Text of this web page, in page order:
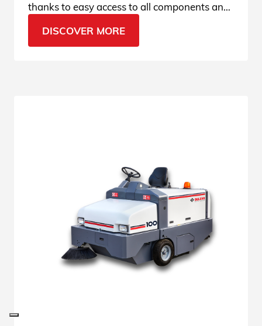
thanks to easy access to all components and
DISCOVER MORE